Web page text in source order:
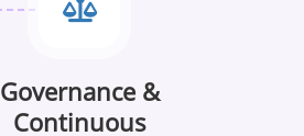
Governance &
Continuous